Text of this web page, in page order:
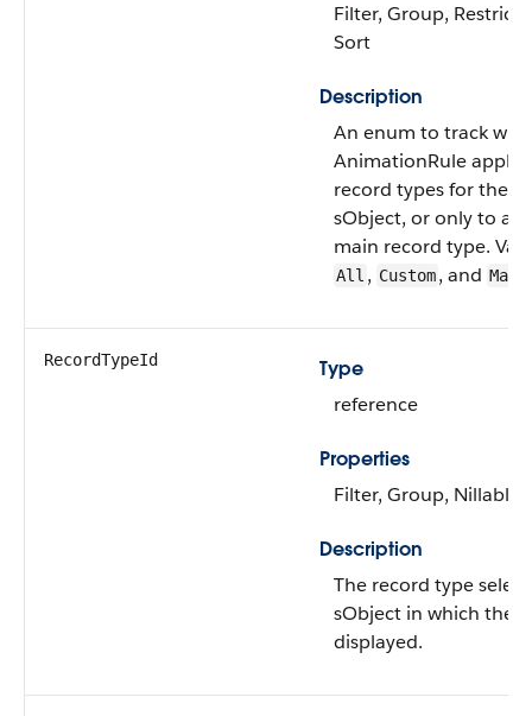
Filter, Group,
Sort
Description
An enum to track
AnimationRule
record types for the
sObject, or only to a
main record type.
All , Custom, and
RecordTypeId
Type
reference
Properties
Filter, Group, Nillable,
Description
The record type
sObject in which the
displayed.